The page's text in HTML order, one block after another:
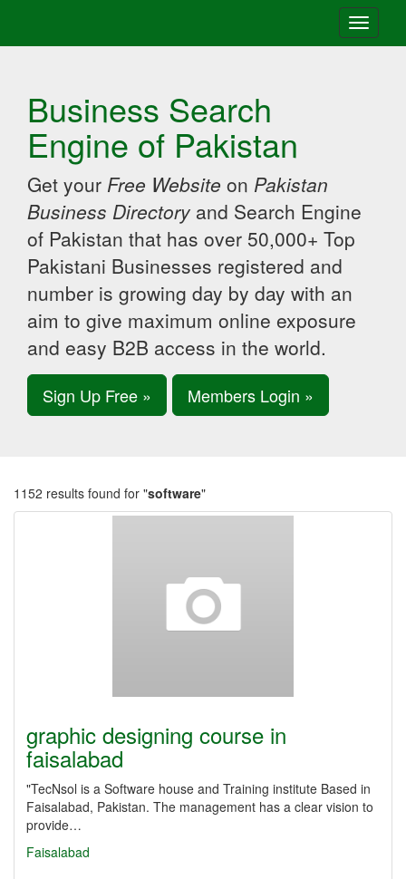
Toggle
Business Search
Engine of Pakistan
Get your Free Website on Pakistan
Business Directory and Search Engine
of Pakistan that has over 50,000+ Top
Pakistani Businesses registered and
number is growing day by day with an
aim to give maximum online exposure
and easy B2B access in the world.
Sign Up Free » Members Login »
1152 results found for "software"
graphic designing course in
faisalabad
"TecNsol is a Software house and Training institute Based in
Faisalabad, Pakistan. The management has a clear vision to
provide…
Faisalabad